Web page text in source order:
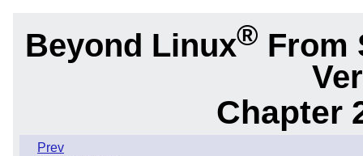
Beyond Linux® From
Chapter
Prev